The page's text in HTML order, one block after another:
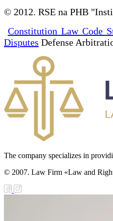
© 2012. RSE na PHB
Constitution Law Code
Disputes Defense
The company specializes in
© 2007. Law Firm «Law and